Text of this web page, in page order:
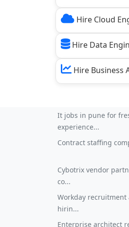
Hire Cloud
Hire Data
Hire Business
It jobs in pune for
experience...
Contract staffing
Cybotrix vendor
co...
Workday recruitment
hirin...
Enterprise architect